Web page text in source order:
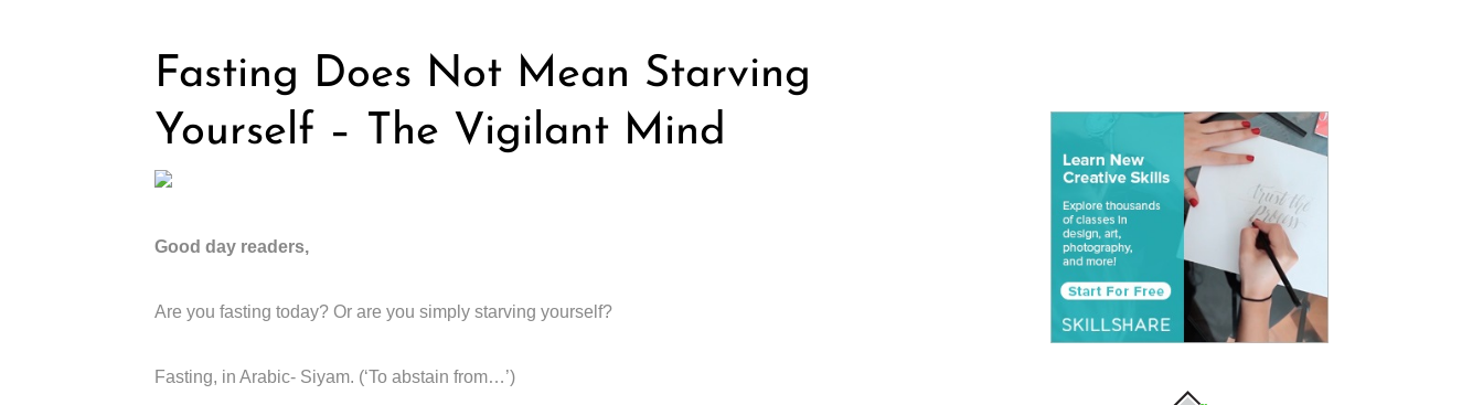
Fasting Does Not Mean Starving
Yourself – The Vigilant Mind
Good day readers,
Are you fasting today? Or are you simply starving yourself?
Fasting, in Arabic- Siyam. (‘To abstain from…’)